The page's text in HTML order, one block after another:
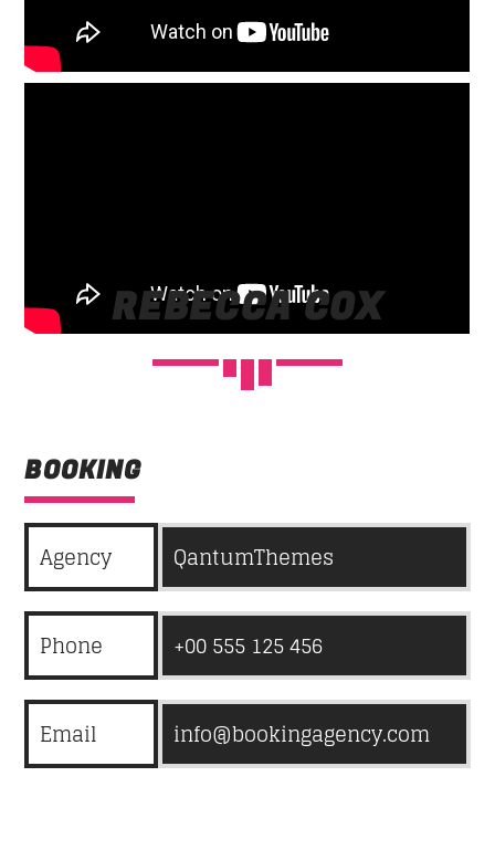
REBECCA COX
BOOKING
Agency QantumThemes
Phone +00 555 125 456
Email info@bookingagency.com